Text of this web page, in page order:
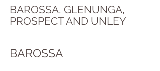
BAROSSA, GLENUNGA,
PROSPECT AND UNLEY
BAROSSA